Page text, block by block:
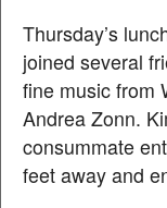
Thursday’s
joined several
fine music from
Andrea Zonn.
consummate
feet away and